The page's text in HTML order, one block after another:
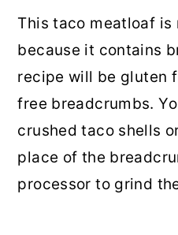
This taco meatloaf is
because it contains
recipe will be gluten
free breadcrumbs.
crushed taco shells
place of the
processor to grind